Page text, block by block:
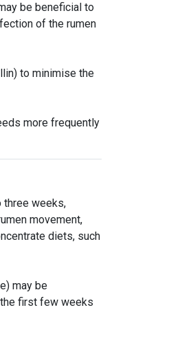
be beneficial to
of the rumen
to minimise the
more frequently
three weeks,
movement,
diets, such
may be
first few weeks